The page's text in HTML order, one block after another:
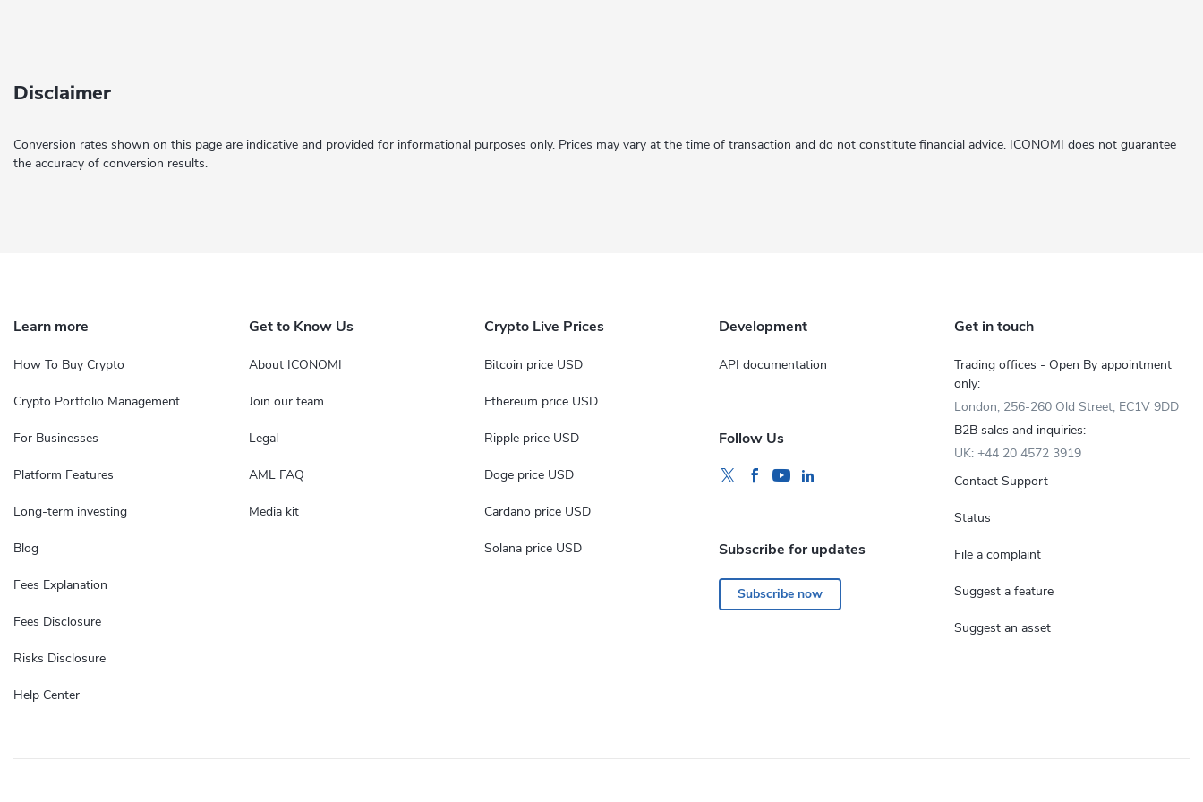
Disclaimer
Conversion rates shown on this page are indicative and provided for informational purposes only. Prices may vary at the time of transaction and do not constitute financial advice. ICONOMI does not guarantee
the accuracy of conversion results.
Learn more
How To Buy Crypto
Crypto Portfolio Management
For Businesses
Platform Features
Long-term investing
Blog
Fees Explanation
Fees Disclosure
Risks Disclosure
Help Center
Get to Know Us
About ICONOMI
Join our team
Legal
AML FAQ
Media kit
Crypto Live Prices
Bitcoin price USD
Ethereum price USD
Ripple price USD
Doge price USD
Cardano price USD
Solana price USD
Development
API documentation
Follow Us
Subscribe for updates
Subscribe now
Get in touch
Trading offices - Open By appointment
only:
London, 256-260 Old Street, EC1V 9DD
B2B sales and inquiries:
UK: +44 20 4572 3919
Contact Support
Status
File a complaint
Suggest a feature
Suggest an asset